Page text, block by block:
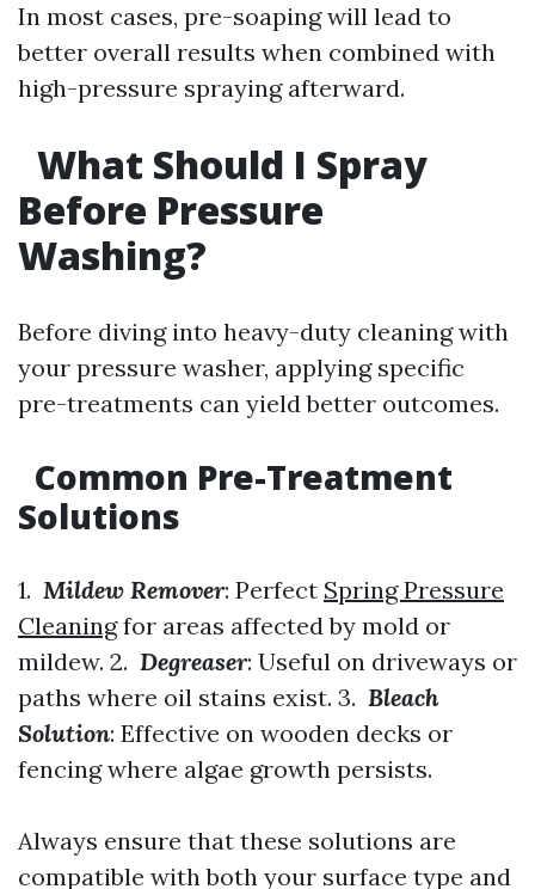
In most cases, pre-soaping will lead to
better overall results when combined with
high-pressure spraying afterward.
What Should I Spray
Before Pressure
Washing?
Before diving into heavy-duty cleaning with
your pressure washer, applying specific
pre-treatments can yield better outcomes.
Common Pre-Treatment
Solutions
1. Mildew Remover: Perfect Spring Pressure
Cleaningfor areas affected by mold or
mildew. 2. Degreaser: Useful on driveways or
paths where oil stains exist. 3. Bleach
Solution: Effective on wooden decks or
fencing where algae growth persists.
Always ensure that these solutions are
compatible with both your surface type and